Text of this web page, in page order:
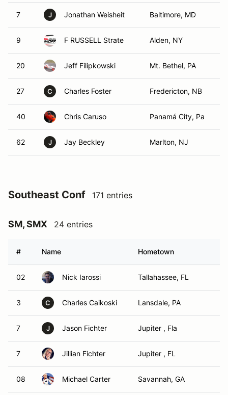
7 J Jonathan Weisheit Baltimore, MD
9 F RUSSELL Strate Alden, NY
20 Jeff Filipkowski Mt. Bethel, PA
27 C Charles Foster Fredericton, NB
40 Chris Caruso Panamá City, Pa
62 J Jay Beckley Marlton, NJ
Southeast Conf 171 entries
SM, SMX 24 entries
# Name Hometown
02 Nick Iarossi Tallahassee, FL
3 C Charles Caikoski Lansdale, PA
7 J Jason Fichter Jupiter , Fla
7 Jillian Fichter Jupiter , FL
08 Michael Carter Savannah, GA